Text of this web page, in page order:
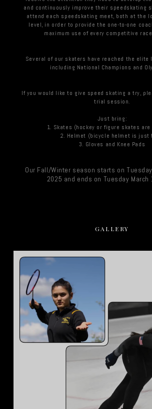
and continuously improve their speedskating
attend each speedskating meet, both at the
level, in order to provide the one-to-one
maximum use of every competitive
Several of our skaters have reached the elite
including National Champions and
If you would like to give speed skating a try,
trial session.
Just bring:
1. Skates (hockey or figure skates
2. Helmet (bicycle helmet is just
3. Gloves and Knee Pads
Our Fall/Winter season starts on
2025 and ends on Tuesday March
GALLERY